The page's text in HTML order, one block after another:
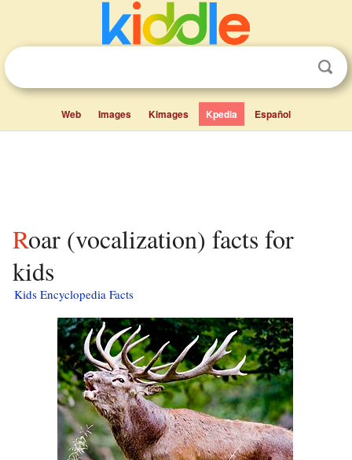
Web Images Kimages Kpedia Español
Roar (vocalization) facts for
kids
Kids Encyclopedia Facts